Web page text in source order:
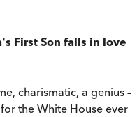
First Son falls in love
charismatic, a genius –
the White House ever